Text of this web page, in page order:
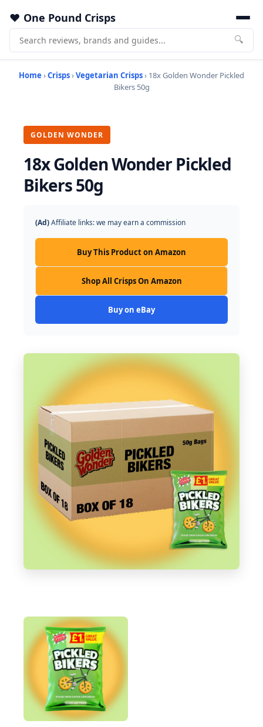
One Pound Crisps
🔍
Home ›Crisps›Vegetarian Crisps› 18x Golden Wonder Pickled
Bikers 50g
GOLDEN WONDER
18x Golden Wonder Pickled
Bikers 50g
(Ad)Affiliate links: we may earn a commission
Buy This Product on Amazon
Shop All Crisps On Amazon
Buy on eBay